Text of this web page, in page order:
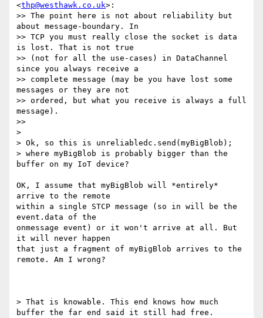
<thp@westhawk.co.uk>:
>> The point here is not about reliability but
about message-boundary. In
>> TCP you must really close the socket is data
is lost. That is not true
>> (not for all the use-cases) in DataChannel
since you always receive a
>> complete message (may be you have lost some
messages or they are not
>> ordered, but what you receive is always a full
message).
>>
>
> Ok, so this is unreliabledc.send(myBigBlob);
> where myBigBlob is probably bigger than the
buffer on my IoT device?
OK, I assume that myBigBlob will *entirely*
arrive to the remote
within a single STCP message (so in will be the
event.data of the
onmessage event) or it won't arrive at all. But
it will never happen
that just a fragment of myBigBlob arrives to the
remote. Am I wrong?
> That is knowable. This end knows how much
buffer the far end said it still had free.